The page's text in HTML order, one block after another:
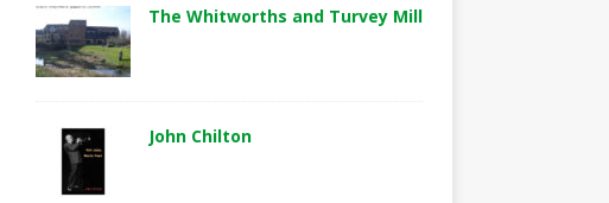
The Whitworths and Turvey Mill
John Chilton